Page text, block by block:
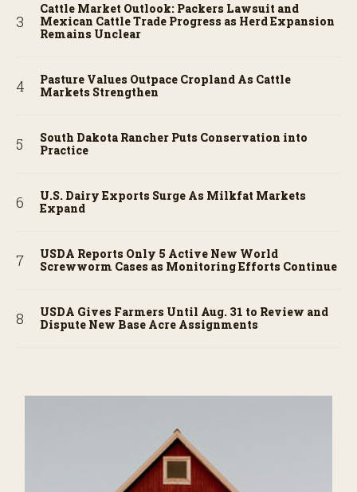
Cattle Market Outlook: Packers Lawsuit and
Mexican Cattle Trade Progress as Herd Expansion
Remains Unclear
Pasture Values Outpace Cropland As Cattle
Markets Strengthen
South Dakota Rancher Puts Conservation into
Practice
U.S. Dairy Exports Surge As Milkfat Markets
Expand
USDA Reports Only 5 Active New World
Screwworm Cases as Monitoring Efforts Continue
USDA Gives Farmers Until Aug. 31 to Review and
Dispute New Base Acre Assignments